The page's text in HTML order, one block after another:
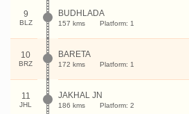
9
BLZ
BUDHLADA
157 kms Platform: 1
10
BRZ
BARETA
172 kms Platform: 1
11
JHL
JAKHAL JN
186 kms Platform: 2